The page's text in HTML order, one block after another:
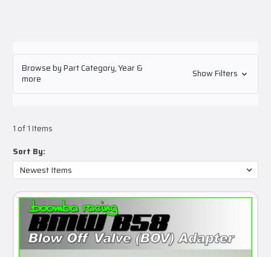
Browse by Part Category, Year &
more
Show Filters
1 of 1 Items
Sort By: